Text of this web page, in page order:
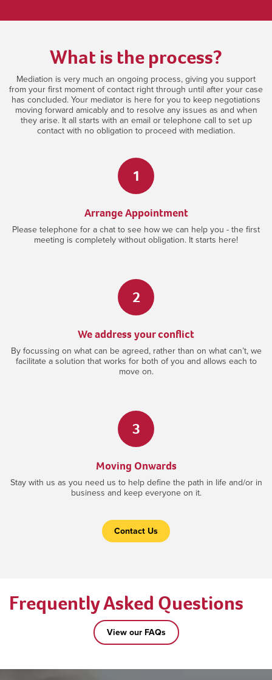
What is the process?
Mediation is very much an ongoing process, giving you support
from your first moment of contact right through until after your case
has concluded. Your mediator is here for you to keep negotiations
moving forward amicably and to resolve any issues as and when
they arise. It all starts with an email or telephone call to set up
contact with no obligation to proceed with mediation.
1
Arrange Appointment
Please telephone for a chat to see how we can help you - the first
meeting is completely without obligation. It starts here!
2
We address your conflict
By focussing on what can be agreed, rather than on what can’t, we
facilitate a solution that works for both of you and allows each to
move on.
3
Moving Onwards
Stay with us as you need us to help define the path in life and/or in
business and keep everyone on it.
Contact Us
Frequently Asked Questions
View our FAQs